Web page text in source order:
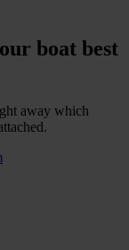
boat best
away which